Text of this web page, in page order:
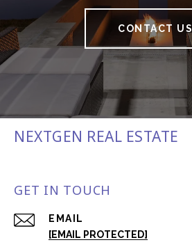
CONTACT US
NEXTGEN REAL ESTATE
GET IN TOUCH
EMAIL
[EMAIL PROTECTED]